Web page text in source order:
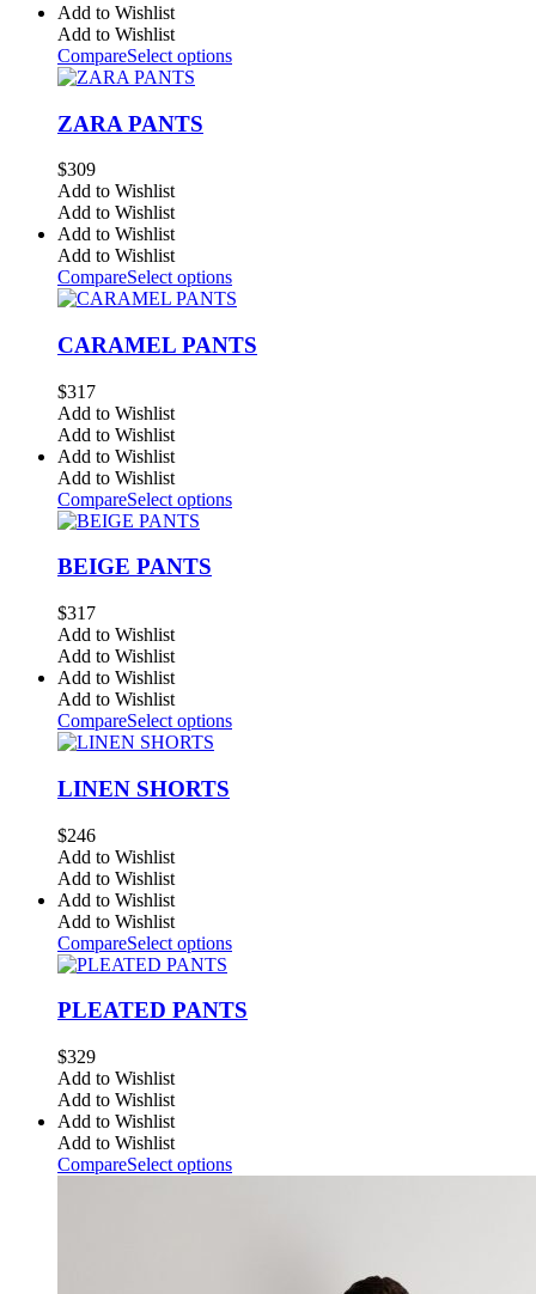
Add to Wishlist
Add to Wishlist
CompareSelect options
ZARA PANTS
$309
Add to Wishlist
Add to Wishlist
Add to Wishlist
Add to Wishlist
CompareSelect options
CARAMEL PANTS
$317
Add to Wishlist
Add to Wishlist
Add to Wishlist
Add to Wishlist
CompareSelect options
BEIGE PANTS
$317
Add to Wishlist
Add to Wishlist
Add to Wishlist
Add to Wishlist
CompareSelect options
LINEN SHORTS
$246
Add to Wishlist
Add to Wishlist
Add to Wishlist
Add to Wishlist
CompareSelect options
PLEATED PANTS
$329
Add to Wishlist
Add to Wishlist
Add to Wishlist
Add to Wishlist
CompareSelect options